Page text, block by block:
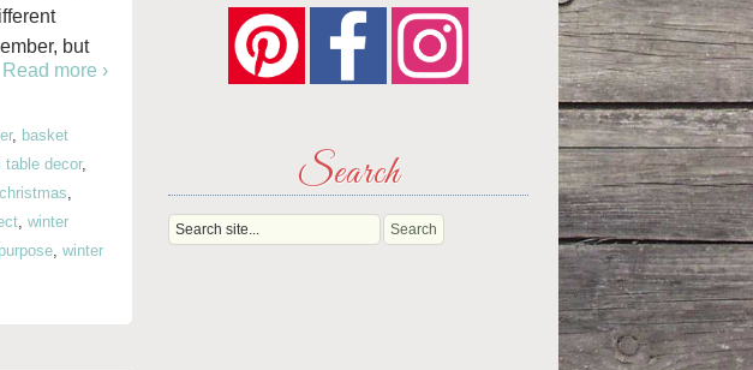
but
Read more ›
, basket
decor,
,
, winter
, winter
Search